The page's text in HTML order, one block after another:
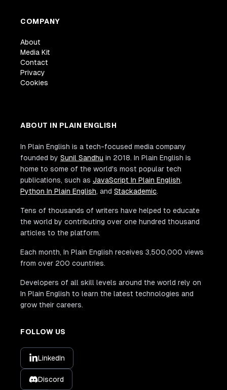
COMPANY
About
Media Kit
Contact
Privacy
Cookies
ABOUT IN PLAIN ENGLISH
In Plain English is a tech-focused media company
founded by Sunil Sandhu in 2018. In Plain English is
home to some of the world's most popular tech
publications, such as JavaScript In Plain English,
Python In Plain English, and Stackademic.
Tens of thousands of writers have helped to educate
the world by contributing over one hundred thousand
articles to the platform.
Each month, In Plain English receives 3,500,000 views
from over 200 countries.
Developers of all skill levels around the world rely on
In Plain English to learn the latest technologies and
grow their careers.
FOLLOW US
LinkedIn
Discord